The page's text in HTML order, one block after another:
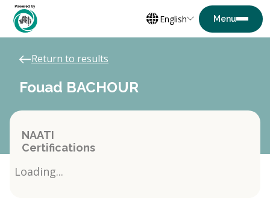
English
Return to results
Fouad BACHOUR
NAATI
Certifications
Loading...